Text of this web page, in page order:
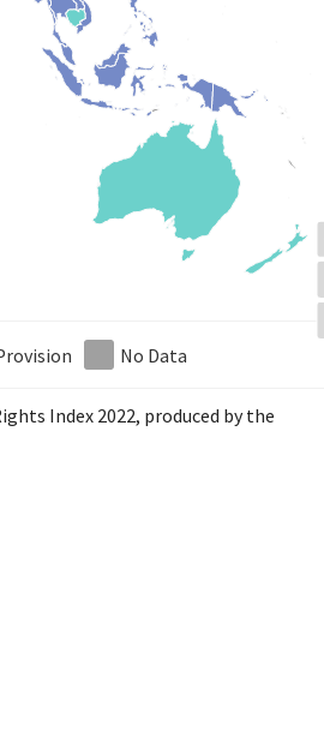
No Data
Index 2022, produced by the